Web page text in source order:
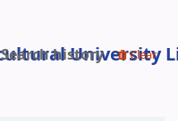
Search history Clear